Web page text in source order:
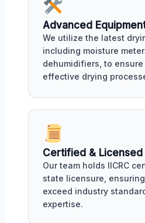
Advanced
We utilize the latest
including moisture
dehumidifiers, to
effective drying
Certified &
Our team holds IICRC
state licensure,
exceed industry
expertise.